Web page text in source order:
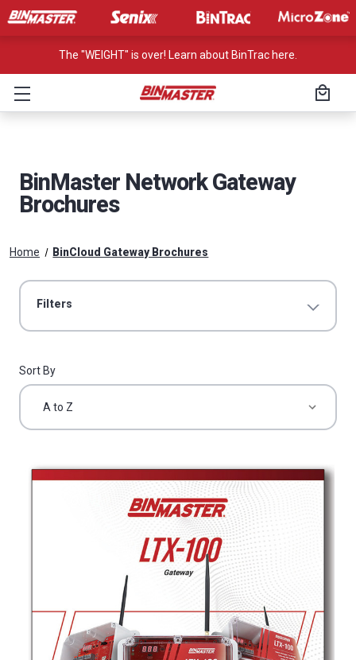
The "WEIGHT" is over! Learn about BinTrac here.
BinMaster Network Gateway
Brochures
Home BinCloud Gateway Brochures
Filters
Sort By